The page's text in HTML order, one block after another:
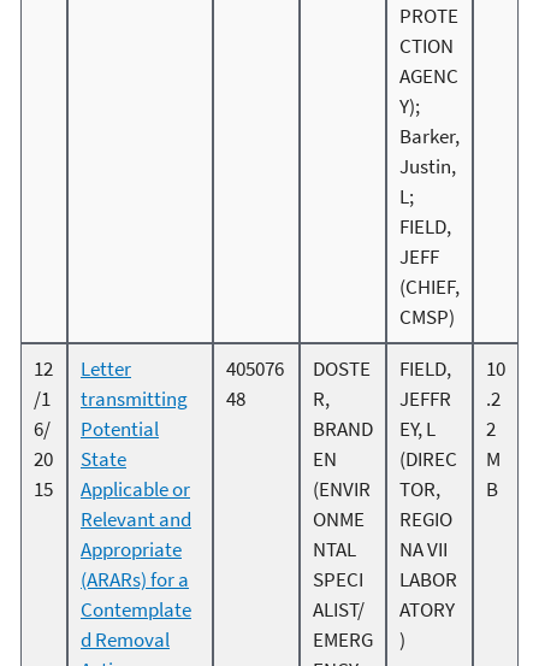
PROTE
CTION
AGENC
Y);
Barker,
Justin,
L;
FIELD,
JEFF
(CHIEF,
CMSP)
12
/1
6/
20
15
Letter
transmitting
Potential
State
Applicable or
Relevant and
Appropriate
(ARARs) for a
Contemplate
d Removal
405076
48
DOSTE
R,
BRAND
EN
(ENVIR
ONME
NTAL
SPECI
ALIST/
EMERG
FIELD,
JEFFR
EY, L
(DIREC
TOR,
REGIO
NA VII
LABOR
ATORY
)
10
.2
2
M
B